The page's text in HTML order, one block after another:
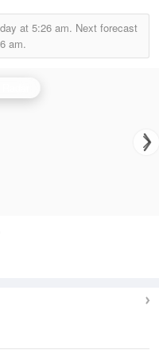
at 5:26 am. Next forecast
am.